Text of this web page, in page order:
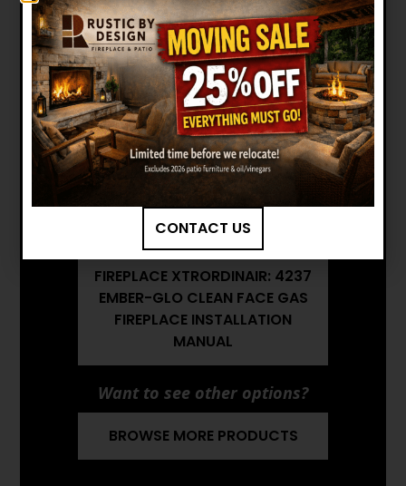
Manuals and Brochures
FIREPLACE XTRORDINAIR: 4237
EMBER-GLO CLEAN FACE GAS
FIREPLACE OWNER'S MANUAL
FIREPLACE XTRORDINAIR: 4237
EMBER-GLO CLEAN FACE GAS
FIREPLACE BROCHURE
FIREPLACE XTRORDINAIR: 4237
EMBER-GLO CLEAN FACE GAS
FIREPLACE INSTALLATION
MANUAL
Want to see other options?
BROWSE MORE PRODUCTS
CONTACT US